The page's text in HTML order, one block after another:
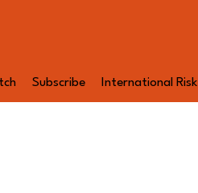
Subscribe International Risk